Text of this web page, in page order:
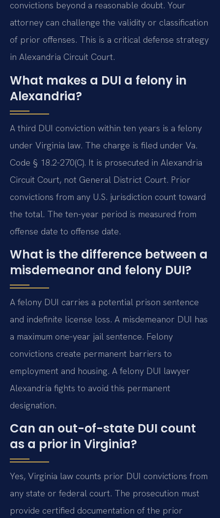
convictions beyond a reasonable doubt. Your
attorney can challenge the validity or classification
of prior offenses. This is a critical defense strategy
in Alexandria Circuit Court.
What makes a DUI a felony in
Alexandria?
A third DUI conviction within ten years is a felony
under Virginia law. The charge is filed under Va.
Code § 18.2-270(C). It is prosecuted in Alexandria
Circuit Court, not General District Court. Prior
convictions from any U.S. jurisdiction count toward
the total. The ten-year period is measured from
offense date to offense date.
What is the difference between a
misdemeanor and felony DUI?
A felony DUI carries a potential prison sentence
and indefinite license loss. A misdemeanor DUI has
a maximum one-year jail sentence. Felony
convictions create permanent barriers to
employment and housing. A felony DUI lawyer
Alexandria fights to avoid this permanent
designation.
Can an out-of-state DUI count
as a prior in Virginia?
Yes, Virginia law counts prior DUI convictions from
any state or federal court. The prosecution must
provide certified documentation of the prior